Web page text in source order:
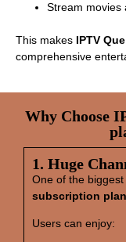
Stream movies
This makes IPTV
comprehensive
Why Choose
1. Huge
One of the
subscription plan
Users can enjoy: